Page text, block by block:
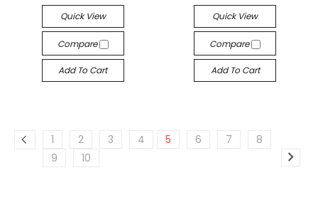
Quick View
Compare
Add To Cart
Quick View
Compare
Add To Cart
1 2 3 4 5 6 7
8
9
10